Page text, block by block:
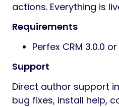
actions. Everything is
Requirements
Perfex CRM 3.0.0
Support
Direct author support
bug fixes, install help,